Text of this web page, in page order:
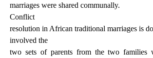
marriages were shared communally.
Conflict
resolution in African traditional marriages is
involved the
two sets of parents from the two families